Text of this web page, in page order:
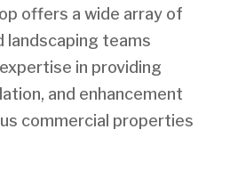
offers a wide array of
landscaping teams
in providing
and enhancement
commercial properties